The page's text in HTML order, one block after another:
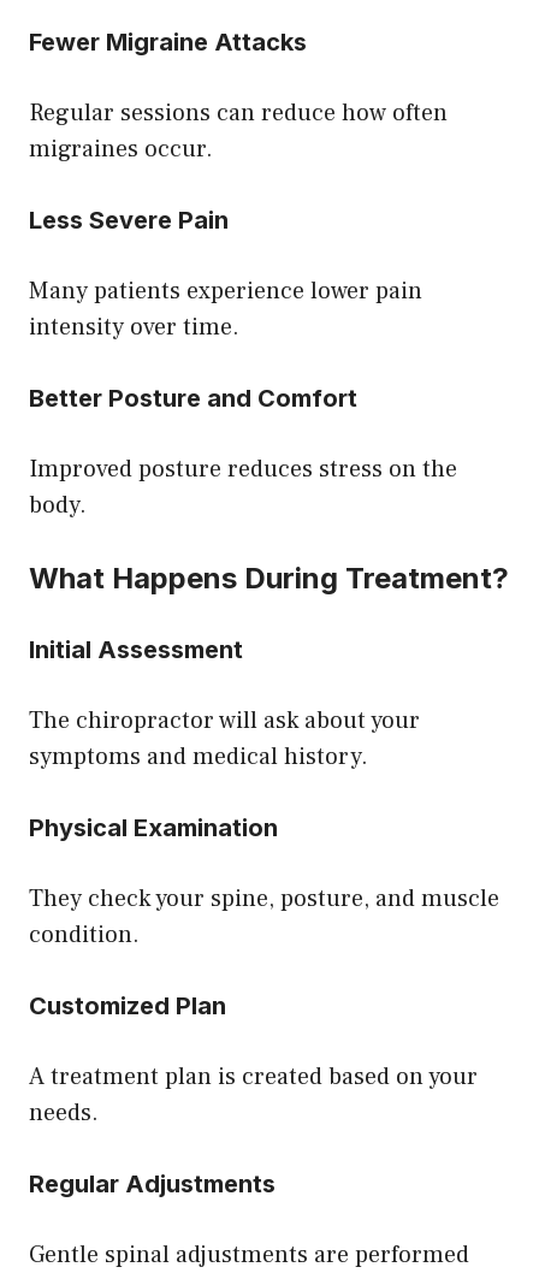
Fewer Migraine Attacks
Regular sessions can reduce how often
migraines occur.
Less Severe Pain
Many patients experience lower pain
intensity over time.
Better Posture and Comfort
Improved posture reduces stress on the
body.
What Happens During Treatment?
Initial Assessment
The chiropractor will ask about your
symptoms and medical history.
Physical Examination
They check your spine, posture, and muscle
condition.
Customized Plan
A treatment plan is created based on your
needs.
Regular Adjustments
Gentle spinal adjustments are performed